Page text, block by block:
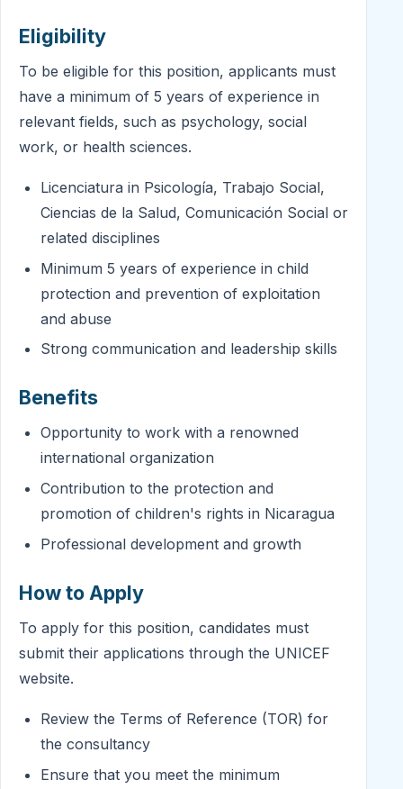
Eligibility
To be eligible for this position, applicants must
have a minimum of 5 years of experience in
relevant fields, such as psychology, social
work, or health sciences.
Licenciatura in Psicología, Trabajo Social,
Ciencias de la Salud, Comunicación Social or
related disciplines
Minimum 5 years of experience in child
protection and prevention of exploitation
and abuse
Strong communication and leadership skills
Benefits
Opportunity to work with a renowned
international organization
Contribution to the protection and
promotion of children's rights in Nicaragua
Professional development and growth
How to Apply
To apply for this position, candidates must
submit their applications through the UNICEF
website.
Review the Terms of Reference (TOR) for
the consultancy
Ensure that you meet the minimum